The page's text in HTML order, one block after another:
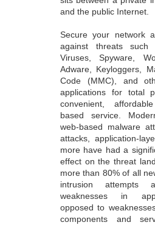
and the public Internet.
Secure your network
against threats such
Viruses, Spyware,
Adware, Keyloggers,
Code (MMC), and
applications for total
convenient,
based service.
web-based malware
attacks, application-
more have had a
effect on the threat
more than 80% of all
intrusion attempts
weaknesses in
opposed to
components and